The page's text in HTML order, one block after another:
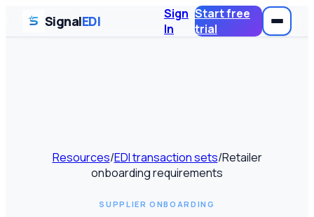
SignalEDI
Sign
In
Start free
trial
Resources/EDI transaction sets/Retailer
onboarding requirements
SUPPLIER ONBOARDING